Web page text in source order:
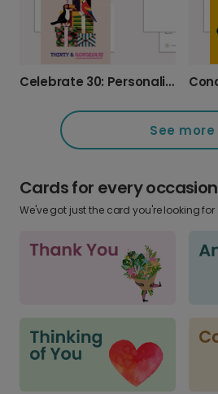
Celebrate 30: Personalised Tropical Photo Card
See more
Cards for every occasion
We've got just the card you're looking for